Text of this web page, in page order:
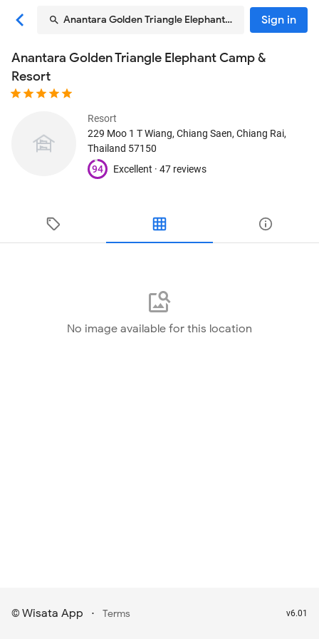
Anantara Golden Triangle Elephant Camp & Resort
Sign in
Anantara Golden Triangle Elephant Camp &
Resort
Resort
229 Moo 1 T Wiang, Chiang Saen, Chiang Rai,
Thailand 57150
94
Excellent · 47 reviews
No image available for this location
© Wisata App · Terms v6.01